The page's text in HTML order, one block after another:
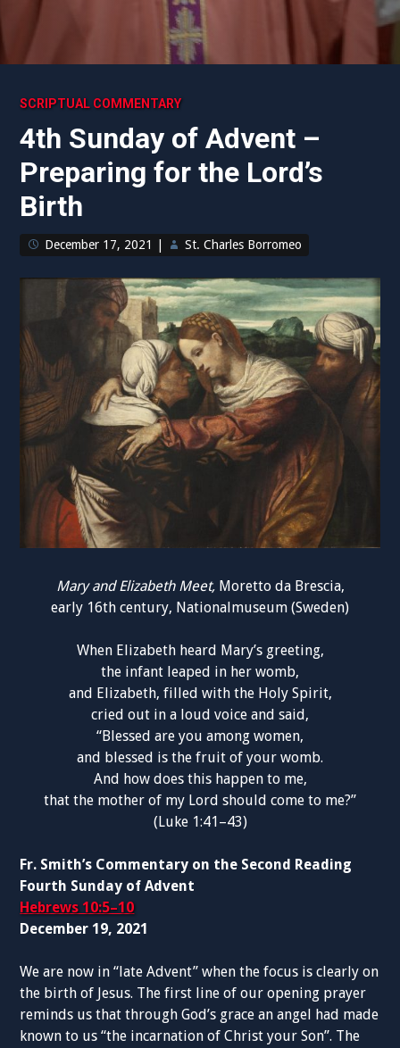
SCRIPTUAL COMMENTARY
4th Sunday of Advent –
Preparing for the Lord’s
Birth
December 17, 2021 St. Charles Borromeo
Mary and Elizabeth Meet, Moretto da Brescia,
early 16th century, Nationalmuseum (Sweden)
When Elizabeth heard Mary’s greeting,
the infant leaped in her womb,
and Elizabeth, filled with the Holy Spirit,
cried out in a loud voice and said,
“Blessed are you among women,
and blessed is the fruit of your womb.
And how does this happen to me,
that the mother of my Lord should come to me?”
(Luke 1:41–43)
Fr. Smith’s Commentary on the Second Reading
Fourth Sunday of Advent
Hebrews 10:5–10
December 19, 2021
We are now in “late Advent” when the focus is clearly on
the birth of Jesus. The first line of our opening prayer
reminds us that through God’s grace an angel had made
known to us “the incarnation of Christ your Son”. The